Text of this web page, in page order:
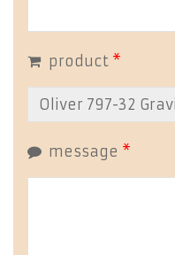
product *
message *